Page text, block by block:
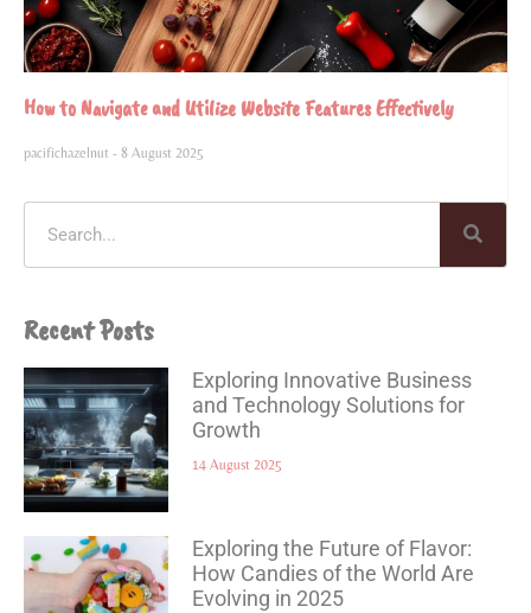
How to Navigate and Utilize Website Features Effectively
pacifichazelnut 8 August 2025
Recent Posts
Exploring Innovative Business
and Technology Solutions for
Growth
14 August 2025
Exploring the Future of Flavor:
How Candies of the World Are
Evolving in 2025